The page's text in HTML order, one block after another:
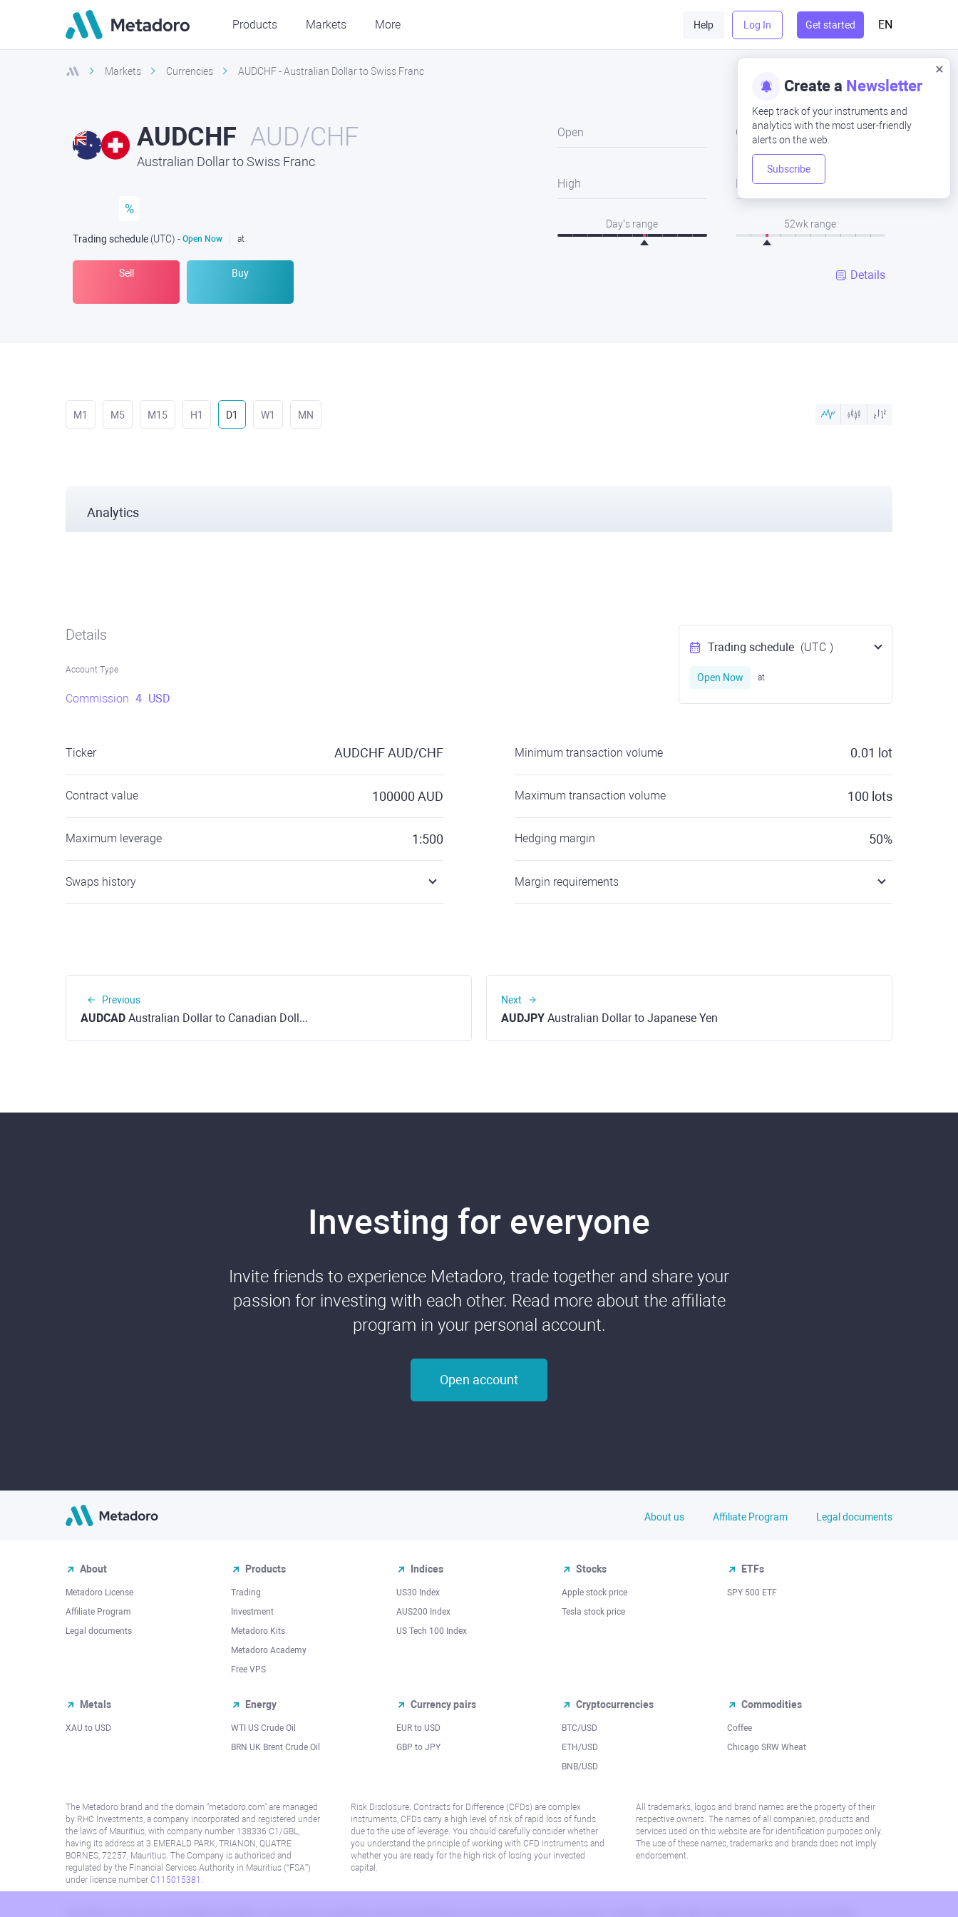
Products Markets More Help Log In Get started EN
Create a Newsletter
Keep track of your instruments and
analytics with the most user-friendly
alerts on the web.
Subscribe
Markets Currencies AUDCHF - Australian Dollar to Swiss Franc
AUDCHF AUD/CHF
Australian Dollar to Swiss Franc
%
Trading schedule (UTC) - Open Now at
Sell Buy
Open Close
High Low
Day’s range 52wk range
Details
M1 M5 M15 H1 D1 W1 MN
Analytics
Details
Account Type
Commission 4 USD
Trading schedule (UTC )
Open Now at
Ticker AUDCHFAUD/CHF
Contract value 100000 AUD
Maximum leverage 1:500
Swaps history
Minimum transaction volume 0.01 lot
Maximum transaction volume 100 lots
Hedging margin 50%
Margin requirements
Previous
AUDCAD Australian Dollar to Canadian Dollar
Next
AUDJPY Australian Dollar to Japanese Yen
Investing for everyone
Invite friends to experience Metadoro, trade together and share your
passion for investing with each other. Read more about the affiliate
program in your personal account.
Open account
About us Affiliate Program Legal documents
About
Metadoro License
Affiliate Program
Legal documents
Products
Trading
Investment
Metadoro Kits
Metadoro Academy
Free VPS
Indices
US30 Index
AUS200 Index
US Tech 100 Index
Stocks
Apple stock price
Tesla stock price
ETFs
SPY 500 ETF
Metals
XAU to USD
Energy
WTI US Crude Oil
BRN UK Brent Crude Oil
Currency pairs
EUR to USD
GBP to JPY
Cryptocurrencies
BTC/USD
ETH/USD
BNB/USD
Commodities
Coffee
Chicago SRW Wheat
The Metadoro brand and the domain "metadoro.com" are managed
by RHC Investments, a company incorporated and registered under
the laws of Mauritius, with company number 138336 C1/GBL,
having its address at 3 EMERALD PARK, TRIANON, QUATRE
BORNES, 72257, Mauritius. The Company is authorised and
regulated by the Financial Services Authority in Mauritius (“FSA”)
under license number C115015381 .
Risk Disclosure: Contracts for Difference (CFDs) are complex
instruments, CFDs carry a high level of risk of rapid loss of funds
due to the use of leverage. You should carefully consider whether
you understand the principle of working with CFD instruments and
whether you are ready for the high risk of losing your invested
capital.
All trademarks, logos and brand names are the property of their
respective owners. The names of all companies, products and
services used on this website are for identification purposes only.
The use of these names, trademarks and brands does not imply
endorsement.